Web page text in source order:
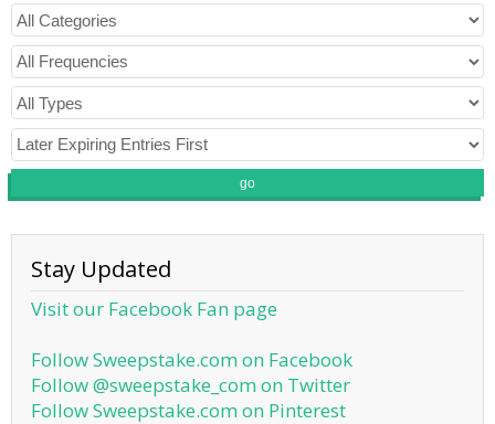
go
Stay Updated
Visit our Facebook Fan page
Follow Sweepstake.com on Facebook
Follow @sweepstake_com on Twitter
Follow Sweepstake.com on Pinterest